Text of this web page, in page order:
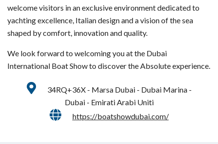
welcome visitors in an exclusive environment dedicated to
yachting excellence, Italian design and a vision of the sea
shaped by comfort, innovation and quality.
We look forward to welcoming you at the Dubai
International Boat Show to discover the Absolute experience.
34RQ+36X - Marsa Dubai - Dubai Marina -
Dubai - Emirati Arabi Uniti
https://boatshowdubai.com/